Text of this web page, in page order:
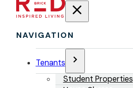
NAVIGATION
Tenants
Student Properties